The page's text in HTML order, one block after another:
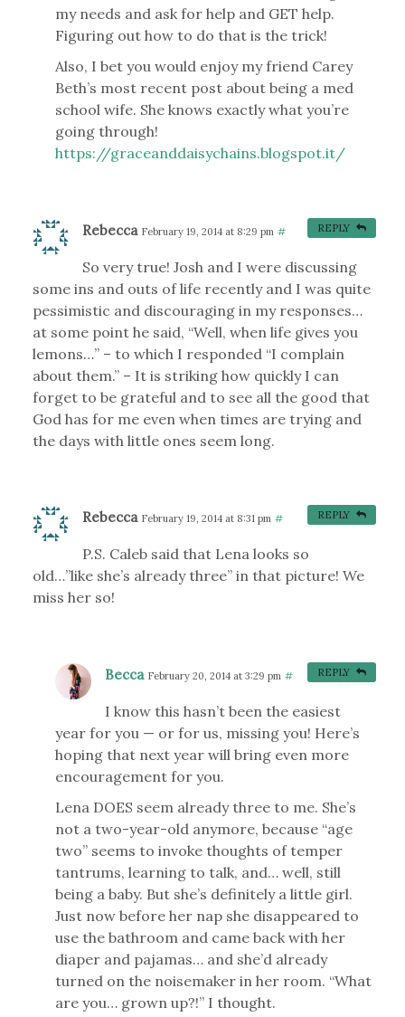
my needs and ask for help and GET help.
Figuring out how to do that is the trick!
Also, I bet you would enjoy my friend Carey
Beth’s most recent post about being a med
school wife. She knows exactly what you’re
going through!
https://graceanddaisychains.blogspot.it/
Rebecca February 19, 2014 at 8:29 pm #
So very true! Josh and I were discussing
some ins and outs of life recently and I was quite
pessimistic and discouraging in my responses…
at some point he said, “Well, when life gives you
lemons…” – to which I responded “I complain
about them.” – It is striking how quickly I can
forget to be grateful and to see all the good that
God has for me even when times are trying and
the days with little ones seem long.
REPLY
Rebecca February 19, 2014 at 8:31 pm #
P.S. Caleb said that Lena looks so
old…”like she’s already three” in that picture! We
miss her so!
REPLY
Becca February 20, 2014 at 3:29 pm #
I know this hasn’t been the easiest
year for you — or for us, missing you! Here’s
hoping that next year will bring even more
encouragement for you.
Lena DOES seem already three to me. She’s
not a two-year-old anymore, because “age
two” seems to invoke thoughts of temper
tantrums, learning to talk, and… well, still
being a baby. But she’s definitely a little girl.
Just now before her nap she disappeared to
use the bathroom and came back with her
diaper and pajamas… and she’d already
turned on the noisemaker in her room. “What
are you… grown up?!” I thought.
REPLY